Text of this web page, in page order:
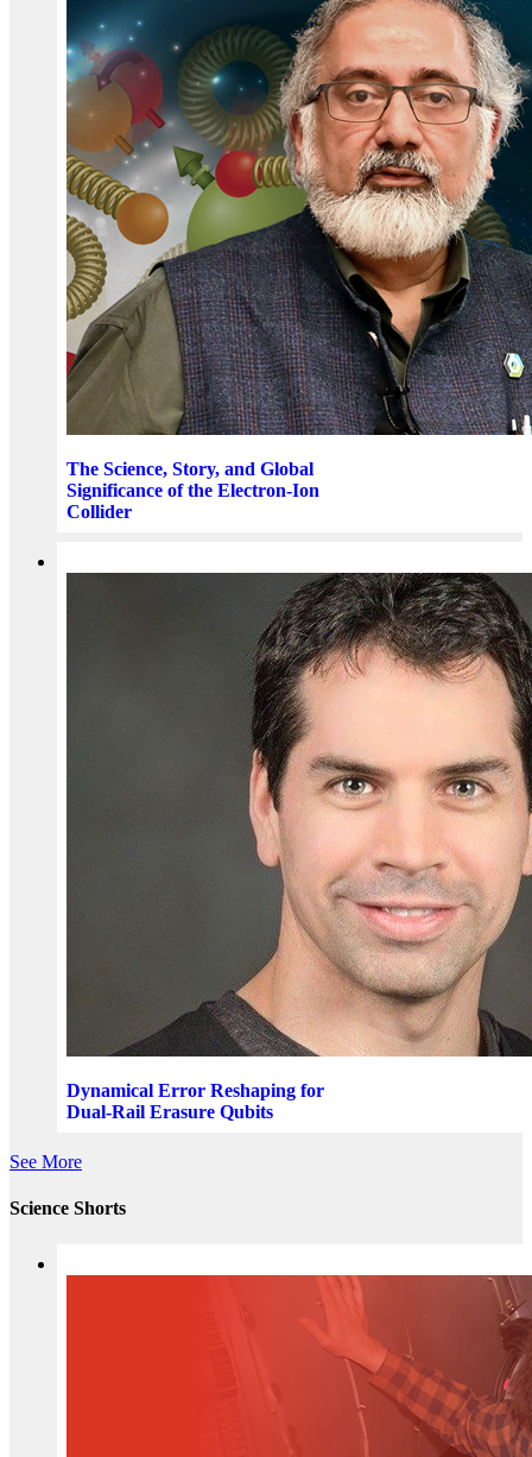
The Science, Story, and Global
Significance of the Electron-Ion
Collider
Dynamical Error Reshaping for
Dual-Rail Erasure Qubits
See More
Science Shorts